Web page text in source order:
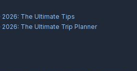
The Ultimate Tips
The Ultimate Trip Planner